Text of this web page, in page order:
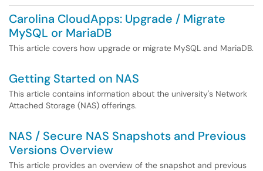
Carolina CloudApps: Upgrade / Migrate
MySQL or MariaDB
This article covers how upgrade or migrate MySQL and MariaDB.
Getting Started on NAS
This article contains information about the university's Network
Attached Storage (NAS) offerings.
NAS / Secure NAS Snapshots and Previous
Versions Overview
This article provides an overview of the snapshot and previous